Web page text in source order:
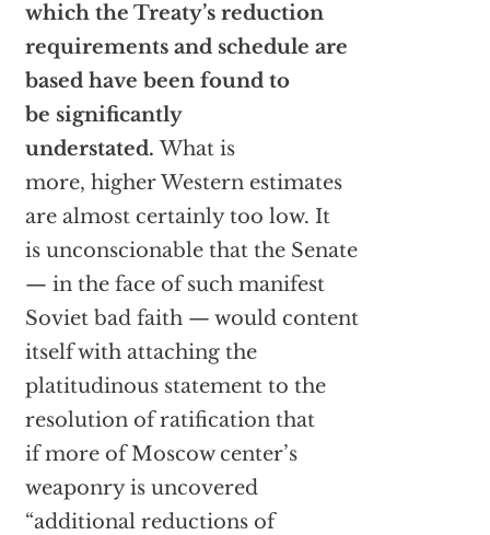
which the Treaty’s reduction
requirements and schedule are
based have been found to
be significantly
understated.What is
more, higher Western estimates
are almost certainly too low. It
is unconscionable that the Senate
— in the face of such manifest
Soviet bad faith — would content
itself with attaching the
platitudinous statement to the
resolution of ratification that
if more of Moscow center’s
weaponry is uncovered
“additional reductions of